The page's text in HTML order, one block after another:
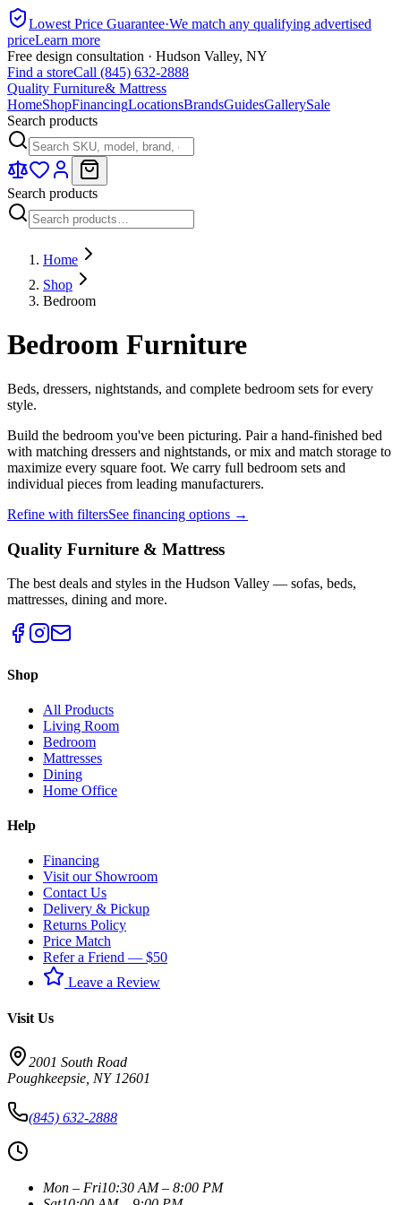
Lowest Price Guarantee·We match any qualifying advertised
priceLearn more
Free design consultation · Hudson Valley, NY
Find a storeCall (845) 632-2888
Quality Furniture& Mattress
HomeShopFinancingLocationsBrandsGuidesGallerySale
Search products
Search products
Home
Shop
Bedroom
Bedroom Furniture
Beds, dressers, nightstands, and complete bedroom sets for every
style.
Build the bedroom you've been picturing. Pair a hand-finished bed
with matching dressers and nightstands, or mix and match storage to
maximize every square foot. We carry full bedroom sets and
individual pieces from leading manufacturers.
Refine with filtersSee financing options →
Quality Furniture & Mattress
The best deals and styles in the Hudson Valley — sofas, beds,
mattresses, dining and more.
Shop
All Products
Living Room
Bedroom
Mattresses
Dining
Home Office
Help
Financing
Visit our Showroom
Contact Us
Delivery & Pickup
Returns Policy
Price Match
Refer a Friend — $50
Leave a Review
Visit Us
2001 South Road
Poughkeepsie NY 12601
(845) 632-2888
Mon – Fri10:30 AM – 8:00 PM